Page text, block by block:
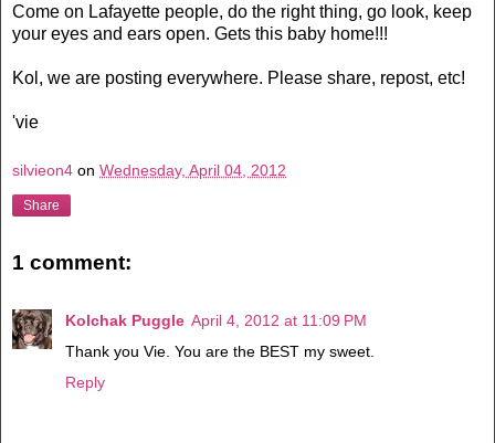
Come on Lafayette people, do the right thing, go look, keep
your eyes and ears open. Gets this baby home!!!
Kol, we are posting everywhere. Please share, repost, etc!
'vie
silvieon4 on Wednesday, April 04, 2012
Share
1 comment:
Kolchak Puggle April 4, 2012 at 11:09 PM
Thank you Vie. You are the BEST my sweet.
Reply